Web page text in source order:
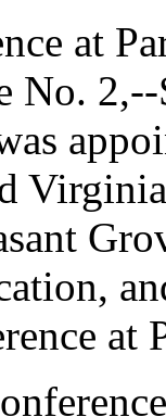
at
No.
at